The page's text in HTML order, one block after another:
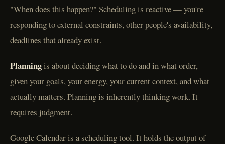
"When does this happen?" Scheduling is reactive — you're
responding to external constraints, other people's availability,
deadlines that already exist.
Planningis about deciding what to do and in what order,
given your goals, your energy, your current context, and what
actually matters. Planning is inherently thinking work. It
requires judgment.
Google Calendar is a scheduling tool. It holds the output of